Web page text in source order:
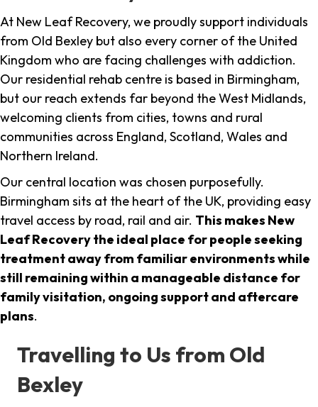
At New Leaf Recovery, we proudly support individuals
from Old Bexley but also every corner of the United
Kingdom who are facing challenges with addiction.
Our residential rehab centre is based in Birmingham,
but our reach extends far beyond the West Midlands,
welcoming clients from cities, towns and rural
communities across England, Scotland, Wales and
Northern Ireland.
Our central location was chosen purposefully.
Birmingham sits at the heart of the UK, providing easy
travel access by road, rail and air. This makes New
Leaf Recovery the ideal place for people seeking
treatment away from familiar environments while
still remaining within a manageable distance for
family visitation, ongoing support and aftercare
plans.
Travelling to Us from Old
Bexley